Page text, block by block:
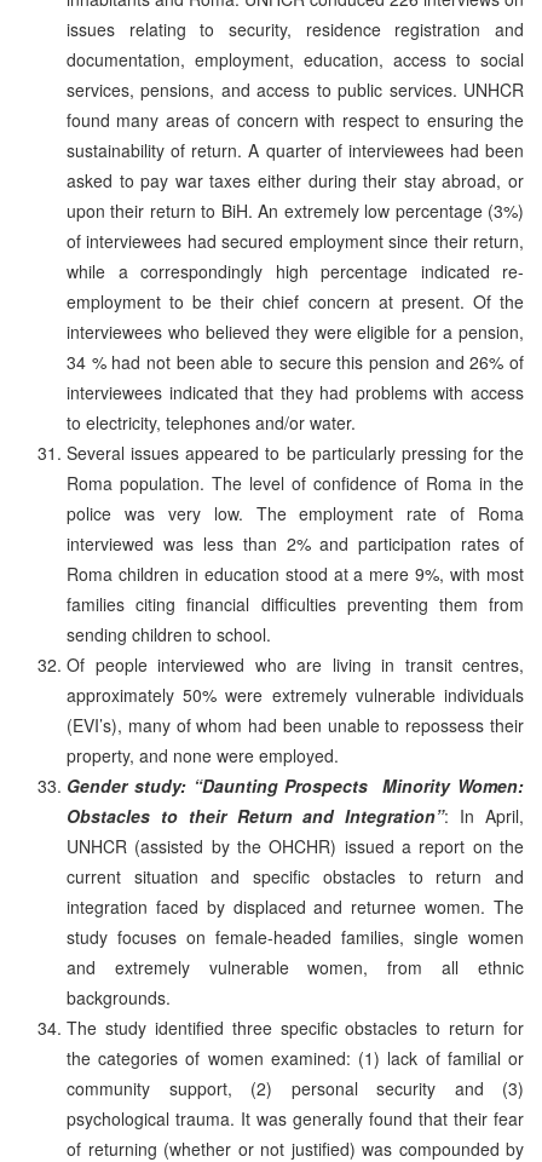
issues relating to security, residence registration and
documentation, employment, education, access to social
services, pensions, and access to public services. UNHCR
found many areas of concern with respect to ensuring the
sustainability of return. A quarter of interviewees had been
asked to pay war taxes either during their stay abroad, or
upon their return to BiH. An extremely low percentage (3%)
of interviewees had secured employment since their return,
while a correspondingly high percentage indicated re-
employment to be their chief concern at present. Of the
interviewees who believed they were eligible for a pension,
34 % had not been able to secure this pension and 26% of
interviewees indicated that they had problems with access
to electricity, telephones and/or water.
Several issues appeared to be particularly pressing for the
Roma population. The level of confidence of Roma in the
police was very low. The employment rate of Roma
interviewed was less than 2% and participation rates of
Roma children in education stood at a mere 9%, with most
families citing financial difficulties preventing them from
sending children to school.
Of people interviewed who are living in transit centres,
approximately 50% were extremely vulnerable individuals
(EVI’s), many of whom had been unable to repossess their
property, and none were employed.
Gender study: “Daunting Prospects ­ Minority Women:
Obstacles to their Return and Integration”: In April,
UNHCR (assisted by the OHCHR) issued a report on the
current situation and specific obstacles to return and
integration faced by displaced and returnee women. The
study focuses on female-headed families, single women
and extremely vulnerable women, from all ethnic
backgrounds.
The study identified three specific obstacles to return for
the categories of women examined: (1) lack of familial or
community support, (2) personal security and (3)
psychological trauma. It was generally found that their fear
of returning (whether or not justified) was compounded by